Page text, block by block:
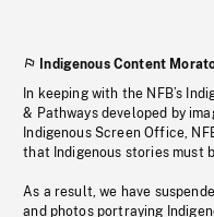
Indigenous Content
In keeping with the NFB’s
& Pathways developed by
Indigenous Screen Office,
that Indigenous stories must
As a result, we have
and photos portraying